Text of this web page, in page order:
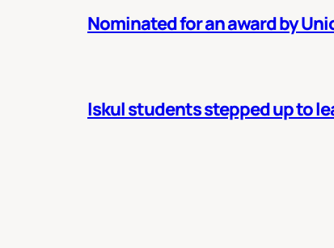
Nominated for an award by
Iskul students stepped up to